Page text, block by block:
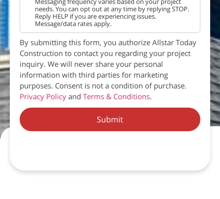
needs. You can opt out at any time by replying STOP.
Reply HELP if you are experiencing issues.
Message/data rates apply.
By submitting this form, you authorize Allstar Today
Construction to contact you regarding your project
inquiry. We will never share your personal
information with third parties for marketing
purposes. Consent is not a condition of purchase.
Privacy Policy and Terms & Conditions.
Submit